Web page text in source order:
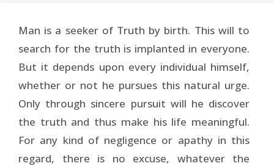
Man is a seeker of Truth by birth. This will to
search for the truth is implanted in everyone.
But it depends upon every individual himself,
whether or not he pursues this natural urge.
Only through sincere pursuit will he discover
the truth and thus make his life meaningful.
For any kind of negligence or apathy in this
regard, there is no excuse, whatever the